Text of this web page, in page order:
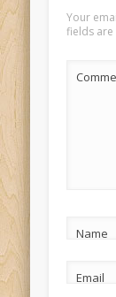
Your
fields are
Name
Email